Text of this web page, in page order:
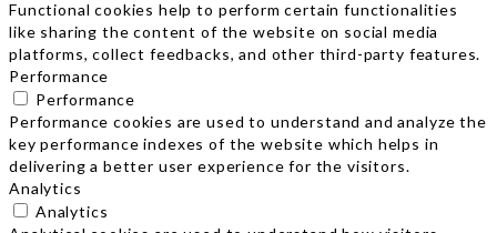
Functional cookies help to perform certain functionalities
like sharing the content of the website on social media
platforms, collect feedbacks, and other third-party features.
Performance
Performance
Performance cookies are used to understand and analyze the
key performance indexes of the website which helps in
delivering a better user experience for the visitors.
Analytics
Analytics